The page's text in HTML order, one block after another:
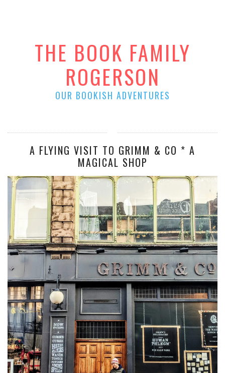
THE BOOK FAMILY
ROGERSON
OUR BOOKISH ADVENTURES
A FLYING VISIT TO GRIMM & CO * A
MAGICAL SHOP